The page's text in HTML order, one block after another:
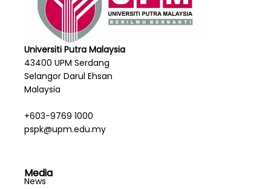
Universiti Putra Malaysia
43400 UPM Serdang
Selangor Darul Ehsan
Malaysia
+603-9769 1000
pspk@upm.edu.my
Media
News